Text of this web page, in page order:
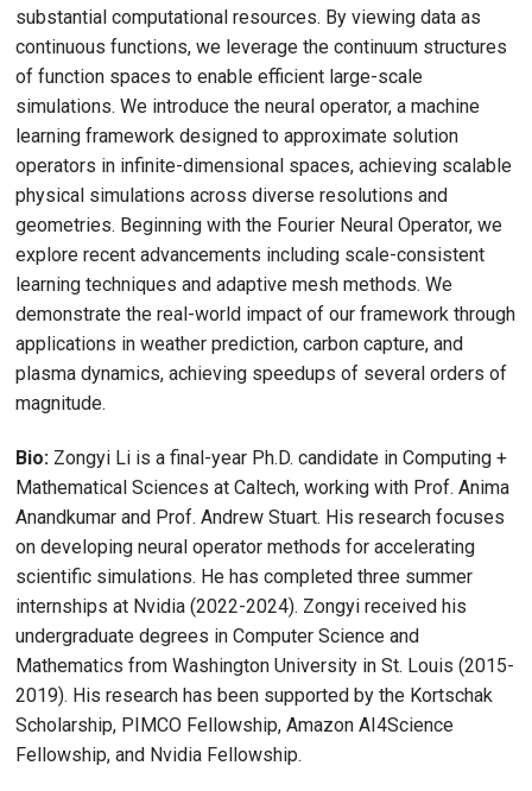
substantial computational resources. By viewing data as
continuous functions, we leverage the continuum structures
of function spaces to enable efficient large-scale
simulations. We introduce the neural operator, a machine
learning framework designed to approximate solution
operators in infinite-dimensional spaces, achieving scalable
physical simulations across diverse resolutions and
geometries. Beginning with the Fourier Neural Operator, we
explore recent advancements including scale-consistent
learning techniques and adaptive mesh methods. We
demonstrate the real-world impact of our framework through
applications in weather prediction, carbon capture, and
plasma dynamics, achieving speedups of several orders of
magnitude.
Bio: Zongyi Li is a final-year Ph.D. candidate in Computing +
Mathematical Sciences at Caltech, working with Prof. Anima
Anandkumar and Prof. Andrew Stuart. His research focuses
on developing neural operator methods for accelerating
scientific simulations. He has completed three summer
internships at Nvidia (2022-2024). Zongyi received his
undergraduate degrees in Computer Science and
Mathematics from Washington University in St. Louis (2015-
2019). His research has been supported by the Kortschak
Scholarship, PIMCO Fellowship, Amazon AI4Science
Fellowship, and Nvidia Fellowship.